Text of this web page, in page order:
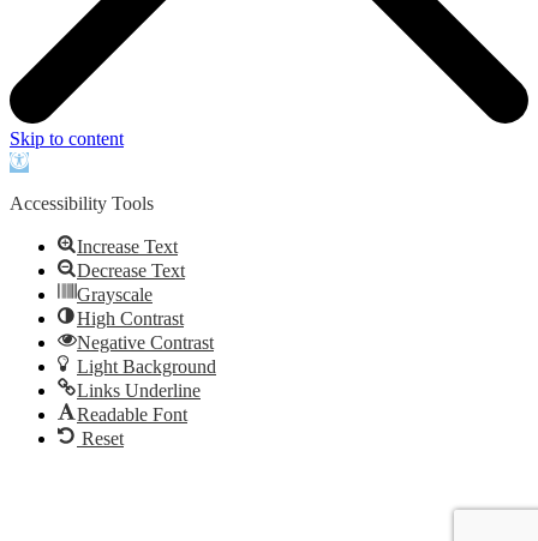
Skip to content
Open
Accessibility Tools
Increase Text
Decrease Text
Grayscale
High Contrast
Negative Contrast
Light Background
Links Underline
Readable Font
Reset